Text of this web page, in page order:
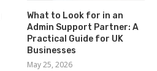
What to Look for in an
Admin Support Partner: A
Practical Guide for UK
Businesses
May 25, 2026